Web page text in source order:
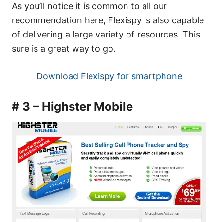
As you’ll notice it is common to all our
recommendation here, Flexispy is also capable
of delivering a large variety of resources. This
sure is a great way to go.
Download Flexispy for smartphone
# 3 – Highster Mobile